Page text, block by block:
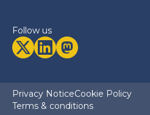
Follow us
Privacy NoticeCookie Policy
Terms & conditions